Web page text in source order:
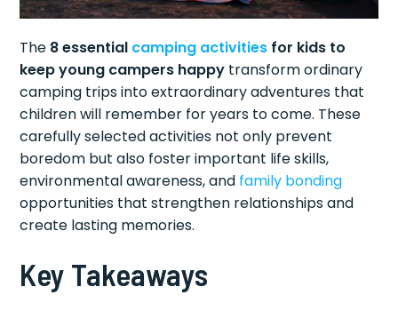
The 8 essential camping activities for kids to
keep young campers happy transform ordinary
camping trips into extraordinary adventures that
children will remember for years to come. These
carefully selected activities not only prevent
boredom but also foster important life skills,
environmental awareness, and family bonding
opportunities that strengthen relationships and
create lasting memories.
Key Takeaways